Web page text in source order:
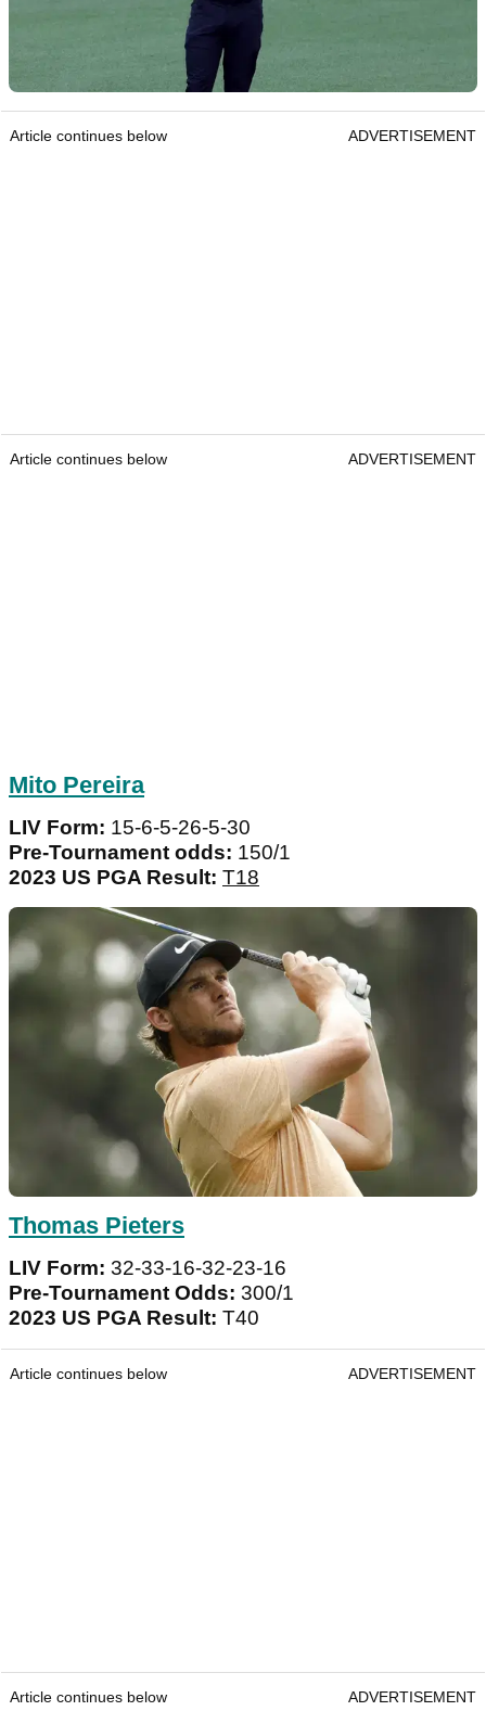
Article continues below ADVERTISEMENT
Article continues below ADVERTISEMENT
Mito Pereira
LIV Form: 15-6-5-26-5-30
Pre-Tournament odds: 150/1
2023 US PGA Result: T18
Thomas Pieters
LIV Form: 32-33-16-32-23-16
Pre-Tournament Odds: 300/1
2023 US PGA Result: T40
Article continues below ADVERTISEMENT
Article continues below ADVERTISEMENT